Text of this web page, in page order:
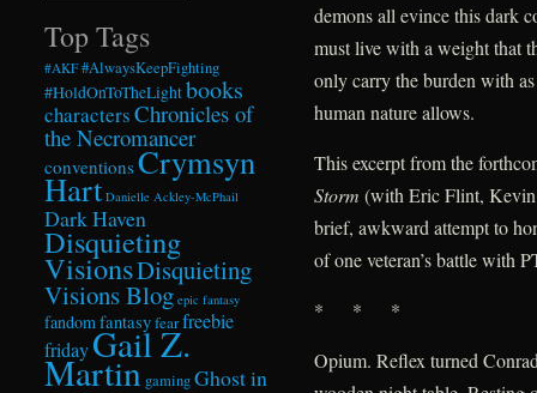
demons all evince this dark
must live with a weight that
only carry the burden with
human nature allows.
This excerpt from the
Storm (with Eric Flint,
brief, awkward attempt to
of one veteran’s battle with
* * *
Opium. Reflex turned
Top Tags
#AKF #AlwaysKeepFighting
#HoldOnToTheLightbooks
charactersChronicles of
the Necromancer
conventionsCrymsyn
Hart Danielle Ackley-McPhail
Dark Haven
Disquieting
VisionsDisquieting
Visions Blog epic fantasy
fandom fantasyfearfreebie
fridayGail Z.
Martin gamingGhost in